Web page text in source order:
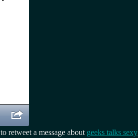
retweet a message about geeks talks sexy